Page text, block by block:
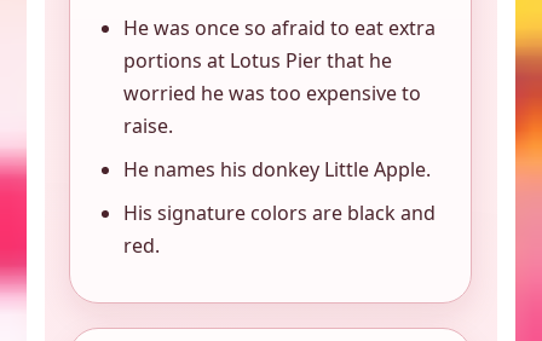
He was once so afraid to eat extra
portions at Lotus Pier that he
worried he was too expensive to
raise.
He names his donkey Little Apple.
His signature colors are black and
red.